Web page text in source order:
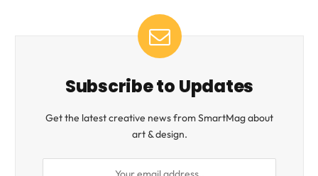
Subscribe to Updates
Get the latest creative news from SmartMag about
art & design.